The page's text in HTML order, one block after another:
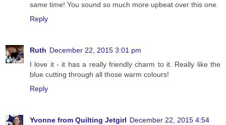
same time! You sound so much more upbeat over this one.
Reply
Ruth December 22, 2015 3:01 pm
I love it - it has a really friendly charm to it. Really like the
blue cutting through all those warm colours!
Reply
Yvonne from Quilting Jetgirl December 22, 2015 4:54